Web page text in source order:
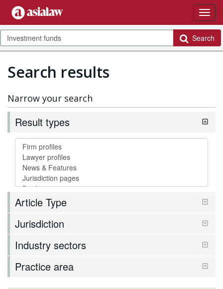
Search
Search results
Narrow your search
Result types
Article Type
Jurisdiction
Industry sectors
Practice area